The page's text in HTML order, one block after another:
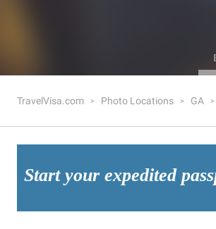
TravelVisa.com Photo Locations GA
Start your expedited